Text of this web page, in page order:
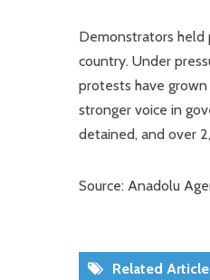
Demonstrators held
country. Under
protests have
stronger voice in
detained, and over
Source: Anadolu
Related